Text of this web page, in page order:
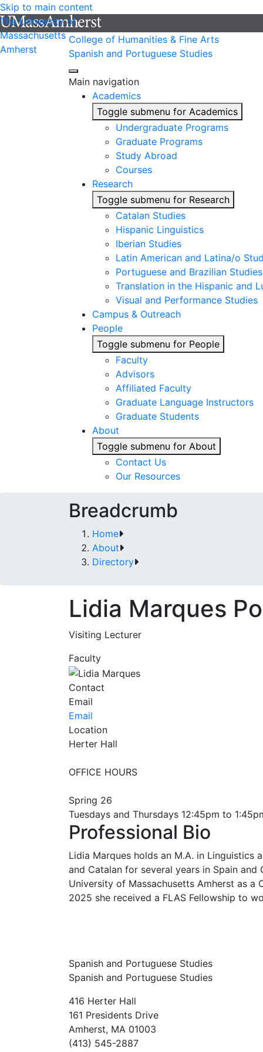
Skip to main content
The University of
Massachusetts
Amherst
College of Humanities & Fine Arts
Spanish and Portuguese Studies
Main navigation
Academics
Toggle submenu for Academics
Undergraduate Programs
Graduate Programs
Study Abroad
Courses
Research
Toggle submenu for Research
Catalan Studies
Hispanic Linguistics
Iberian Studies
Latin American and Latina/o
Portuguese and Brazilian Studies
Translation in the Hispanic and
Visual and Performance Studies
Campus & Outreach
People
Toggle submenu for People
Faculty
Advisors
Affiliated Faculty
Graduate Language Instructors
Graduate Students
About
Toggle submenu for About
Contact Us
Our Resources
Breadcrumb
Home
About
Directory
Lidia Marques
Visiting Lecturer
Faculty
Contact
Email
Email
Location
Herter Hall
OFFICE HOURS
Spring 26
Tuesdays and Thursdays 12:45pm to
Professional Bio
Lidia Marques holds an M.A. in Linguistics
and Catalan for several years in Spain
University of Massachusetts Amherst as a
2025 she received a FLAS Fellowship to
Spanish and Portuguese Studies
Spanish and Portuguese Studies
416 Herter Hall
161 Presidents Drive
Amherst, MA 01003
(413) 545-2887